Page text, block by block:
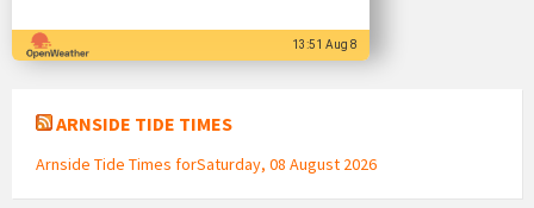
13:51 Aug 8
ARNSIDE TIDE TIMES
Arnside Tide Times forSaturday, 08 August 2026